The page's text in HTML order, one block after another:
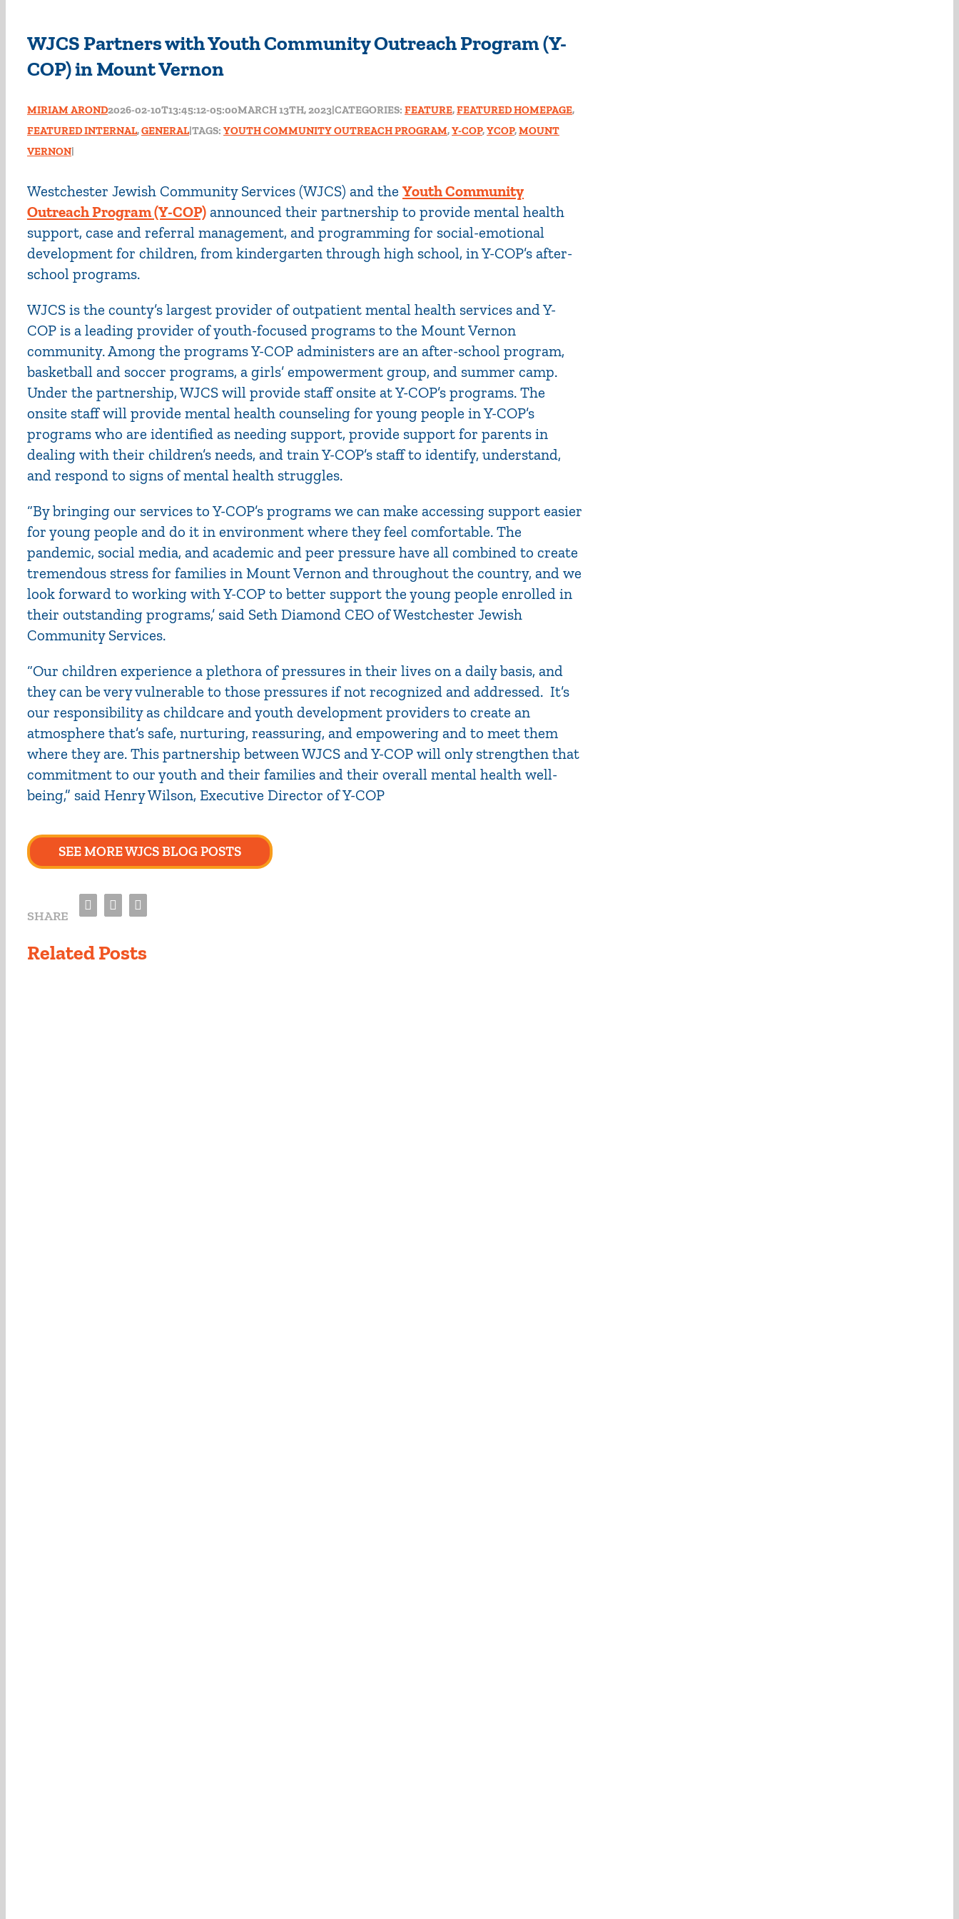
WJCS Partners with Youth Community Outreach Program (Y-
COP) in Mount Vernon
MIRIAM AROND2026-02-10T13:45:12-05:00MARCH 13TH, 2023|CATEGORIES: FEATURE,FEATURED HOMEPAGE,
FEATURED INTERNAL,GENERAL|TAGS: YOUTH COMMUNITY OUTREACH PROGRAM,Y-COP,YCOP,MOUNT
VERNON|
Westchester Jewish Community Services (WJCS) and the Youth Community
Outreach Program (Y-COP)announced their partnership to provide mental health
support, case and referral management, and programming for social-emotional
development for children, from kindergarten through high school, in Y-COP’s after-
school programs.
WJCS is the county’s largest provider of outpatient mental health services and Y-
COP is a leading provider of youth-focused programs to the Mount Vernon
community. Among the programs Y-COP administers are an after-school program,
basketball and soccer programs, a girls’ empowerment group, and summer camp.
Under the partnership, WJCS will provide staff onsite at Y-COP’s programs. The
onsite staff will provide mental health counseling for young people in Y-COP’s
programs who are identified as needing support, provide support for parents in
dealing with their children’s needs, and train Y-COP’s staff to identify, understand,
and respond to signs of mental health struggles.
“By bringing our services to Y-COP’s programs we can make accessing support easier
for young people and do it in environment where they feel comfortable. The
pandemic, social media, and academic and peer pressure have all combined to create
tremendous stress for families in Mount Vernon and throughout the country, and we
look forward to working with Y-COP to better support the young people enrolled in
their outstanding programs,’ said Seth Diamond CEO of Westchester Jewish
Community Services.
“Our children experience a plethora of pressures in their lives on a daily basis, and
they can be very vulnerable to those pressures if not recognized and addressed. It’s
our responsibility as childcare and youth development providers to create an
atmosphere that’s safe, nurturing, reassuring, and empowering and to meet them
where they are. This partnership between WJCS and Y-COP will only strengthen that
commitment to our youth and their families and their overall mental health well-
being,” said Henry Wilson, Executive Director of Y-COP
SEE MORE WJCS BLOG POSTS
SHARE Facebook
TwitterEmail
Related Posts